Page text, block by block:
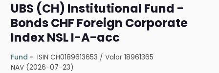
UBS (CH) Institutional Fund -
Bonds CHF Foreign Corporate
Index NSL I-A-acc
Fund ISIN CH0189613653 /Valor 18961365
NAV (2026-07-23)